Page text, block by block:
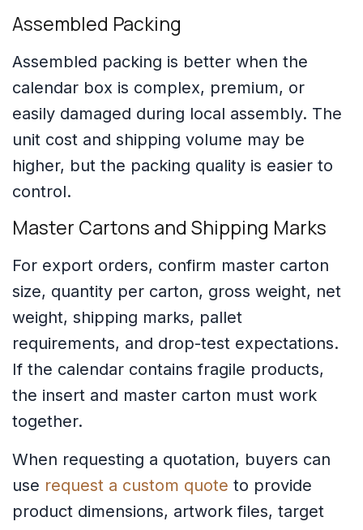
Assembled Packing
Assembled packing is better when the
calendar box is complex, premium, or
easily damaged during local assembly. The
unit cost and shipping volume may be
higher, but the packing quality is easier to
control.
Master Cartons and Shipping Marks
For export orders, confirm master carton
size, quantity per carton, gross weight, net
weight, shipping marks, pallet
requirements, and drop-test expectations.
If the calendar contains fragile products,
the insert and master carton must work
together.
When requesting a quotation, buyers can
use request a custom quote to provide
product dimensions, artwork files, target